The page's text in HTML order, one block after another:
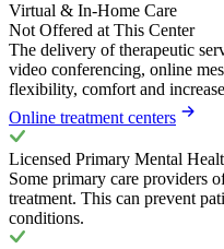
Virtual & In-Home Care
Not Offered at This Center
The delivery of therapeutic
video conferencing, online
flexibility, comfort and
Online treatment centers
Licensed Primary Mental
Some primary care providers
treatment. This can prevent
conditions.